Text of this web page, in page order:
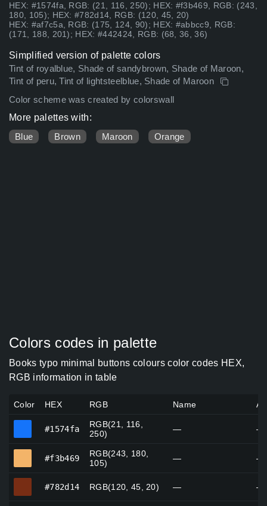
HEX: #1574fa, RGB: (21, 116, 250); HEX: #f3b469, RGB: (243,
180, 105); HEX: #782d14, RGB: (120, 45, 20)
HEX: #af7c5a, RGB: (175, 124, 90); HEX: #abbcc9, RGB:
(171, 188, 201); HEX: #442424, RGB: (68, 36, 36)
Simplified version of palette colors
Tint of royalblue, Shade of sandybrown, Shade of Maroon,
Tint of peru, Tint of lightsteelblue, Shade of Maroon
Color scheme was created by colorswall
More palettes with:
Blue
Brown Maroon Orange
Colors codes in palette
Books typo minimal buttons colours color codes HEX,
RGB information in table
Color HEX RGB Name
#1574fa
RGB(21, 116,
250)
— —
#f3b469
RGB(243, 180,
105)
— —
#782d14 RGB(120, 45, 20) — —